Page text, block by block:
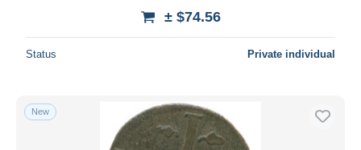
± $74.56
Status Private individual
New